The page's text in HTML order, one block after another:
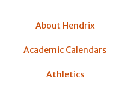
About Hendrix
Academic Calendars
Athletics